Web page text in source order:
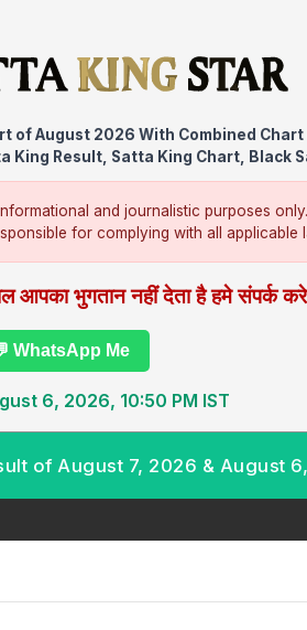
of August 2026 With Combined
King Result, Satta King Chart, Black
and journalistic purposes
for complying with all applicable
आपका भुगतान नहीं देता है हमे संपर्क
WhatsApp Me
6, 2026, 10:50 PM IST
of August 7, 2026 & August